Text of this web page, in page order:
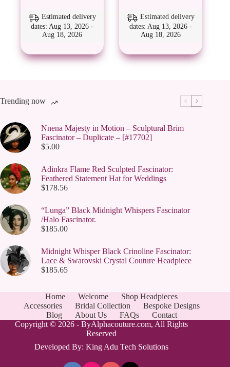
Estimated delivery
dates: Aug 13, 2026 -
Aug 18, 2026
variants.
may
chosen
Estimated delivery
dates: Aug 13, 2026 -
Aug 18, 2026
Trending now
Nnena Majesty in Motion – Sculptural Brim
Fascinator – Duplicate – [#17702]
$5.00
Adinkra Flame Red Sculpted Fascinator:
Feathered Statement Hat for Weddings
$178.56
“Lunga” Black Midnight Whispers Fascinator
/Halo Fascinator.
$185.00
Midnight Whisper Black Crinoline Fascinator:
Lace & Swarovski Crystal Couture Headpiece
$185.65
Home Welcome
Shop Headpieces
Accessories
Bridal Collection
Bespoke Designs
Blog
About Us FAQs
Contact
Copyright © 2026 - ByAlphacouture.com, All Rights
Reserved
Developed By: King Adu Tech Solutions